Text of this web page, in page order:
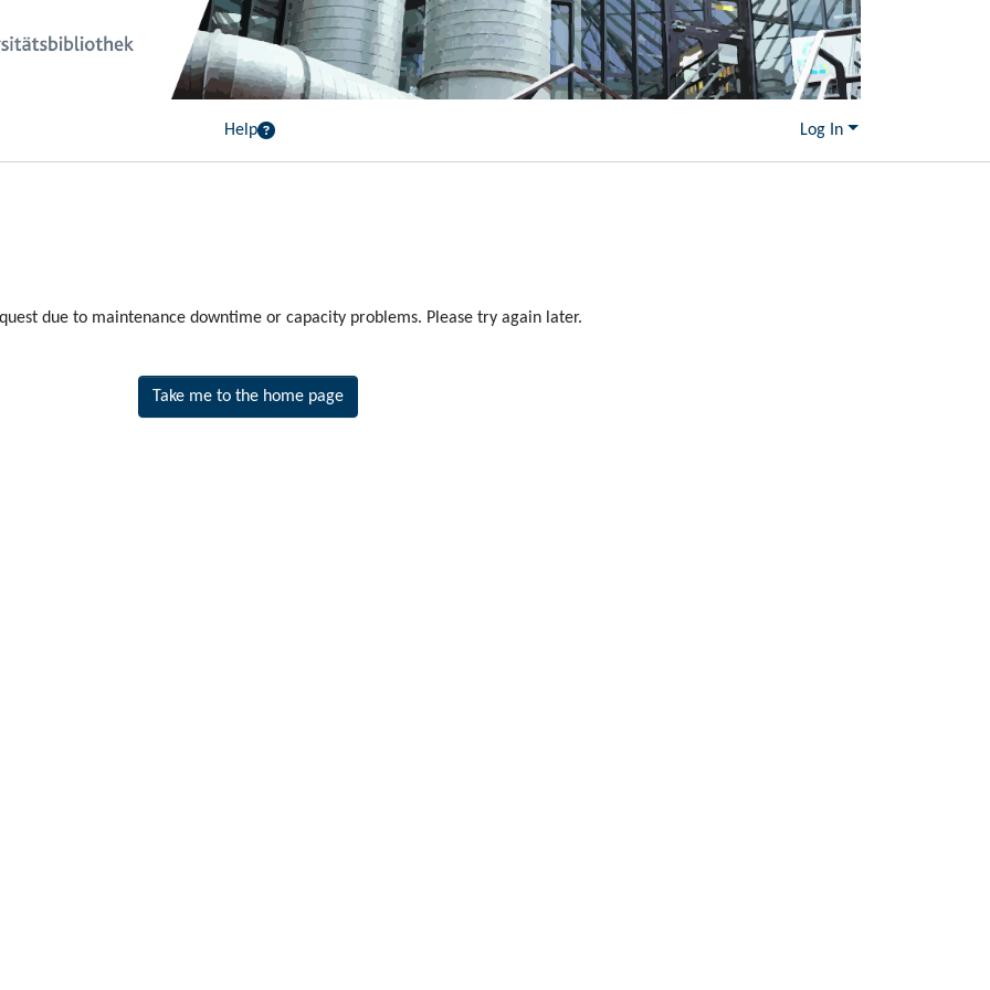
Help Log In
due to maintenance downtime or capacity problems. Please try again later.
Take me to the home page